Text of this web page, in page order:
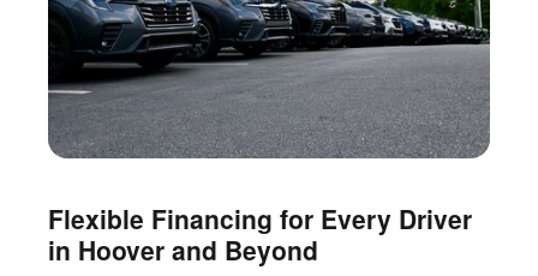
Flexible Financing for Every Driver
in Hoover and Beyond